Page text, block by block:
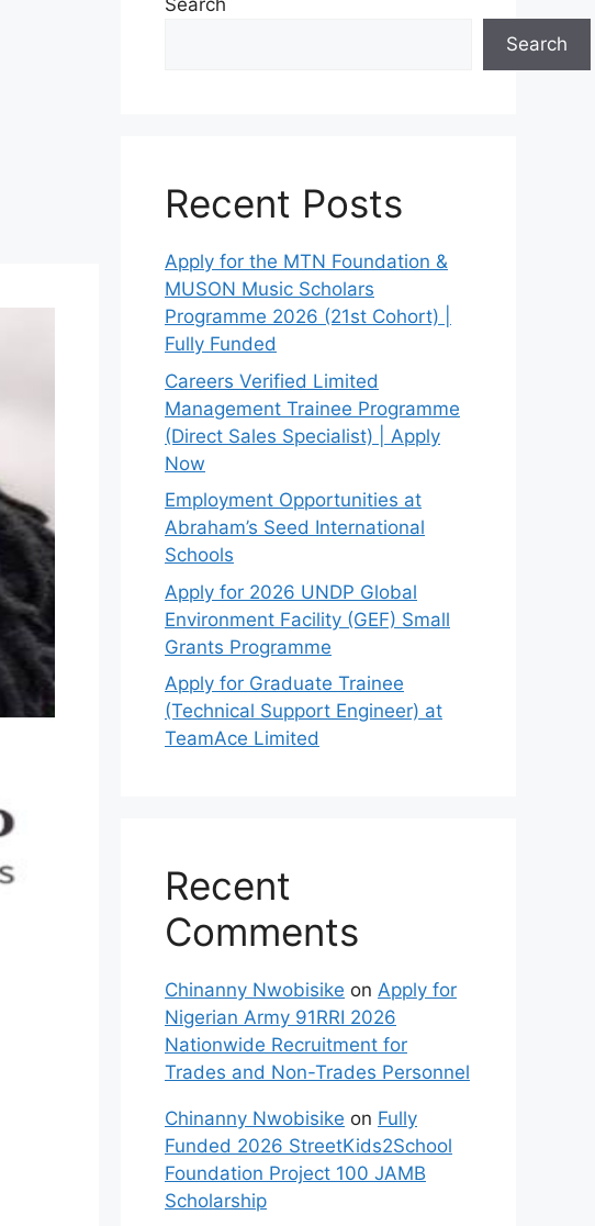
Search
Search
Recent Posts
Apply for the MTN Foundation &
MUSON Music Scholars
Programme 2026 (21st Cohort) |
Fully Funded
Careers Verified Limited
Management Trainee Programme
(Direct Sales Specialist) | Apply
Now
Employment Opportunities at
Abraham’s Seed International
Schools
Apply for 2026 UNDP Global
Environment Facility (GEF) Small
Grants Programme
Apply for Graduate Trainee
(Technical Support Engineer) at
TeamAce Limited
Recent
Comments
Chinanny Nwobisike on Apply for
Nigerian Army 91RRI 2026
Nationwide Recruitment for
Trades and Non-Trades Personnel
Chinanny Nwobisike on Fully
Funded 2026 StreetKids2School
Foundation Project 100 JAMB
Scholarship